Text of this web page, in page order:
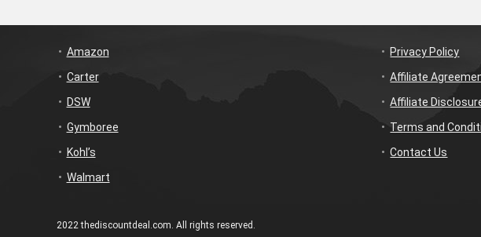
Amazon
Carter
DSW
Gymboree
Kohl’s
Walmart
Privacy Policy
Affiliate
Affiliate
Terms and
Contact Us
2022 thediscountdeal.com. All rights reserved.